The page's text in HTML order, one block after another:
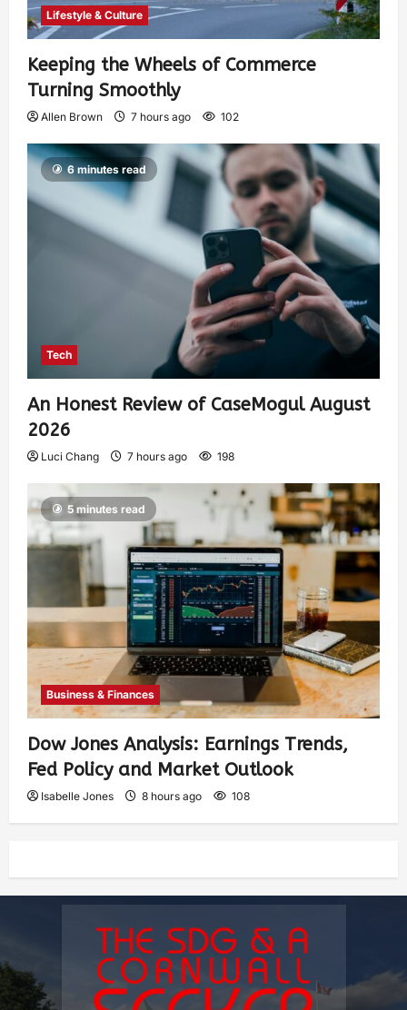
Lifestyle & Culture
Keeping the Wheels of Commerce
Turning Smoothly
Allen Brown 7 hours ago 102
6 minutes read
Tech
An Honest Review of CaseMogul August
2026
Luci Chang 7 hours ago 198
5 minutes read
Business & Finances
Dow Jones Analysis: Earnings Trends,
Fed Policy and Market Outlook
Isabelle Jones 8 hours ago 108